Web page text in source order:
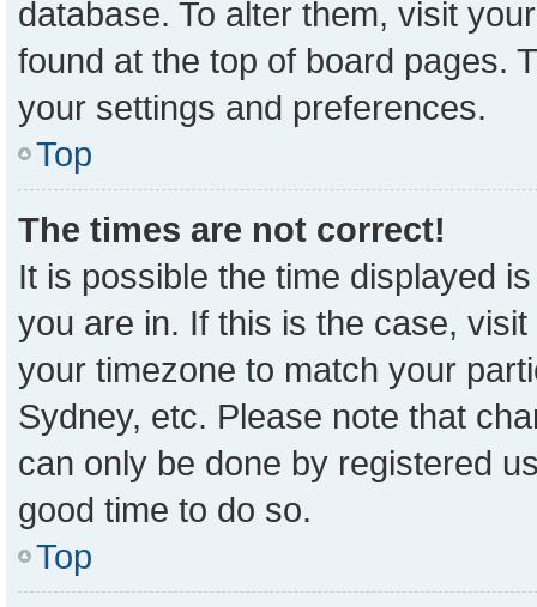
database. To alter them, visit
found at the top of board pages.
your settings and preferences.
Top
The times are not correct!
It is possible the time displayed
you are in. If this is the case,
your timezone to match your
Sydney, etc. Please note that
can only be done by registered
good time to do so.
Top